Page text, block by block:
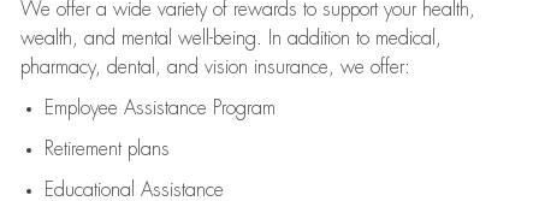
We offer a wide variety of rewards to support your health,
wealth, and mental well-being. In addition to medical,
pharmacy, dental, and vision insurance, we offer:
Employee Assistance Program
Retirement plans
Educational Assistance